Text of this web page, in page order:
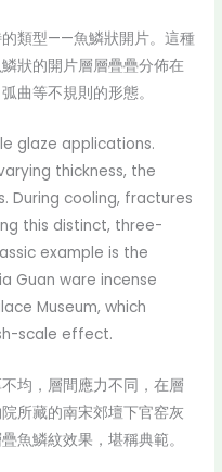
類型——魚鱗狀開片。這種
狀的開片層層疊疊分佈在
曲等不規則的形態。
glaze applications.
thickness, the
During cooling, fractures
this distinct, three-
example is the
Guan ware incense
Museum, which
scale effect.
均，層間應力不同，在層
所藏的南宋郊壇下官窑灰
魚鱗紋效果，堪稱典範。